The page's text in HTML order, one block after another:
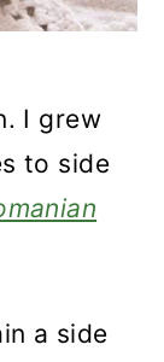
I grew
to side
a side